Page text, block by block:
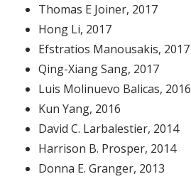
Thomas E Joiner, 2017
Hong Li, 2017
Efstratios Manousakis, 2017
Qing-Xiang Sang, 2017
Luis Molinuevo Balicas, 2016
Kun Yang, 2016
David C. Larbalestier, 2014
Harrison B. Prosper, 2014
Donna E. Granger, 2013